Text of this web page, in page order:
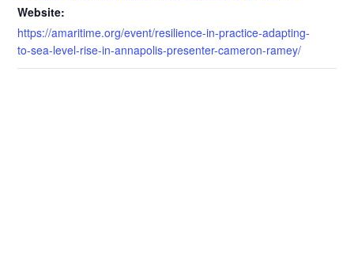
Website:
https://amaritime.org/event/resilience-in-practice-adapting-
to-sea-level-rise-in-annapolis-presenter-cameron-ramey/